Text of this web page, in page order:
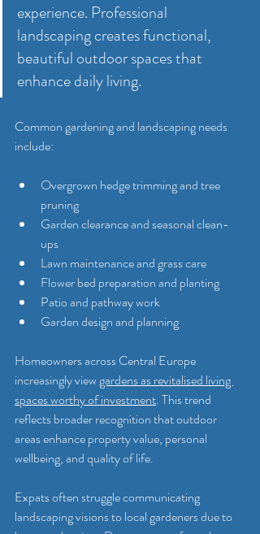
experience. Professional
landscaping creates functional,
beautiful outdoor spaces that
enhance daily living.
Common gardening and landscaping needs
include:
Overgrown hedge trimming and tree
pruning
Garden clearance and seasonal clean-
ups
Lawn maintenance and grass care
Flower bed preparation and planting
Patio and pathway work
Garden design and planning
Homeowners across Central Europe
increasingly view gardens as revitalised living
spaces worthy of investment. This trend
reflects broader recognition that outdoor
areas enhance property value, personal
wellbeing, and quality of life.
Expats often struggle communicating
landscaping visions to local gardeners due to